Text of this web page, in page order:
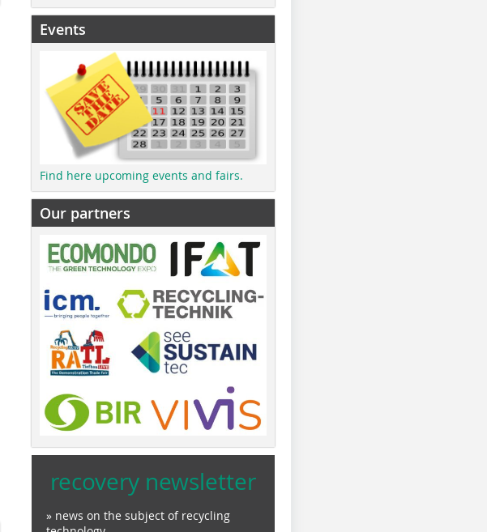
Events
Find here upcoming events and fairs.
Our partners
recovery newsletter
» news on the subject of recycling